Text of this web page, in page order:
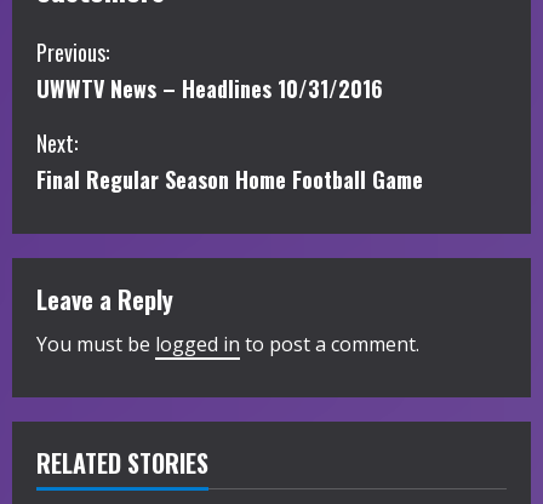
C
o
n
i
n
u
e
R
Previous:
UWWTV News – Headlines 10/31/2016
Next:
Final Regular Season Home Football Game
Leave a Reply
You must be logged in to post a comment.
RELATED STORIES